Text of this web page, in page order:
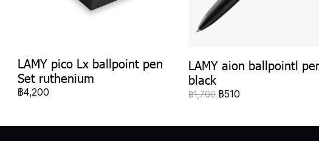
LAMY pico Lx ballpoint pen
Set ruthenium
฿4,200
LAMY aion ballpointl
black
฿1,700 ฿510